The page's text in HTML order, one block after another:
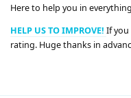
Here to help you in
HELP US TO IMPROVE! If you
rating. Huge thanks in